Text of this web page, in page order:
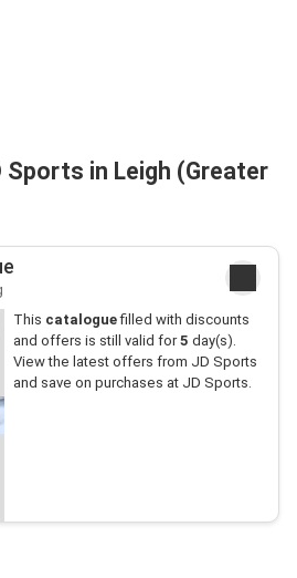
in Leigh (Greater
This cataloguefilled with discounts
and offers is still valid for5 day(s).
View the latest offers from JD Sports
and save on purchases at JD Sports.